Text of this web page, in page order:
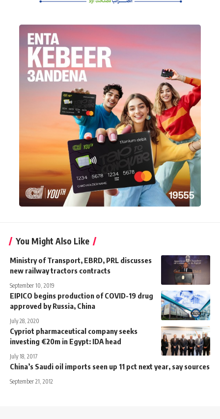
You Might Also Like
Ministry of Transport, EBRD, PRL discusses
new railway tractors contracts
September 10, 2019
EIPICO begins production of COVID-19 drug
approved by Russia, China
July 28, 2020
Cypriot pharmaceutical company seeks
investing €20m in Egypt: IDA head
July 18, 2017
China’s Saudi oil imports seen up 11 pct next year, say sources
September 21, 2012